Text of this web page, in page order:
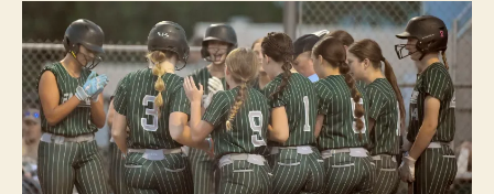
L
L
E
Y
B
A
L
L